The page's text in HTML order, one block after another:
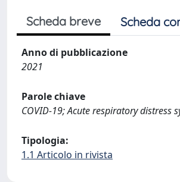
Scheda breve Scheda
Anno di pubblicazione
2021
Parole chiave
COVID-19; Acute respiratory
Tipologia:
1.1 Articolo in rivista